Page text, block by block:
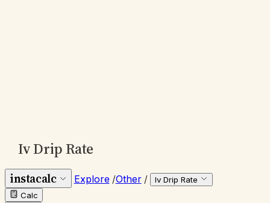
Iv Drip Rate
instacalc Explore /Other /
Iv Drip Rate
Calc